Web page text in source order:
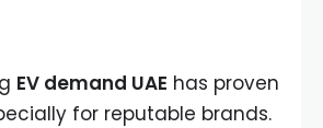
EV demand UAE has proven
for reputable brands.